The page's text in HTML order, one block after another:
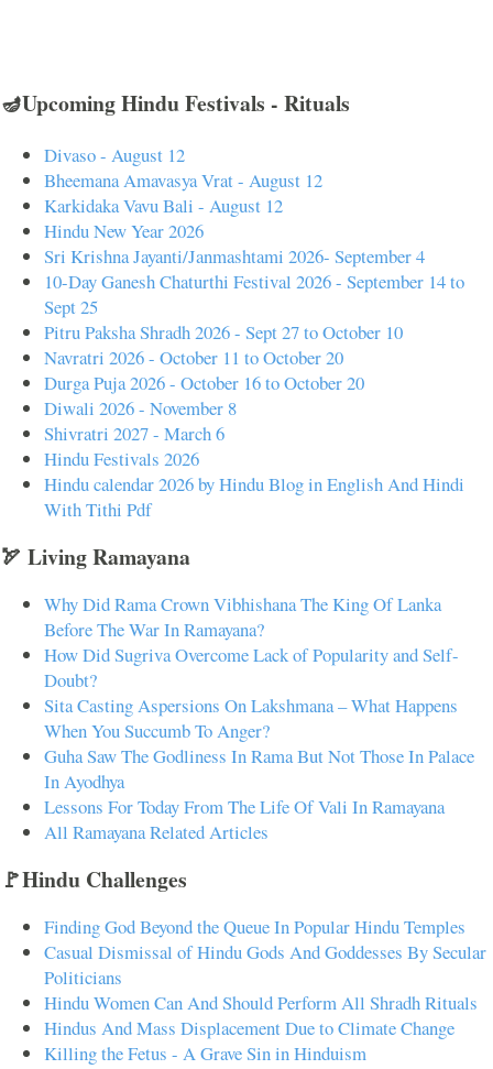
🪔Upcoming Hindu Festivals - Rituals
Divaso - August 12
Bheemana Amavasya Vrat - August 12
Karkidaka Vavu Bali - August 12
Hindu New Year 2026
Sri Krishna Jayanti/Janmashtami 2026- September 4
10-Day Ganesh Chaturthi Festival 2026 - September 14 to
Sept 25
Pitru Paksha Shradh 2026 - Sept 27 to October 10
Navratri 2026 - October 11 to October 20
Durga Puja 2026 - October 16 to October 20
Diwali 2026 - November 8
Shivratri 2027 - March 6
Hindu Festivals 2026
Hindu calendar 2026 by Hindu Blog in English And Hindi
With Tithi Pdf
🏹 Living Ramayana
Why Did Rama Crown Vibhishana The King Of Lanka
Before The War In Ramayana?
How Did Sugriva Overcome Lack of Popularity and Self-
Doubt?
Sita Casting Aspersions On Lakshmana – What Happens
When You Succumb To Anger?
Guha Saw The Godliness In Rama But Not Those In Palace
In Ayodhya
Lessons For Today From The Life Of Vali In Ramayana
All Ramayana Related Articles
🚩Hindu Challenges
Finding God Beyond the Queue In Popular Hindu Temples
Casual Dismissal of Hindu Gods And Goddesses By Secular
Politicians
Hindu Women Can And Should Perform All Shradh Rituals
Hindus And Mass Displacement Due to Climate Change
Killing the Fetus - A Grave Sin in Hinduism